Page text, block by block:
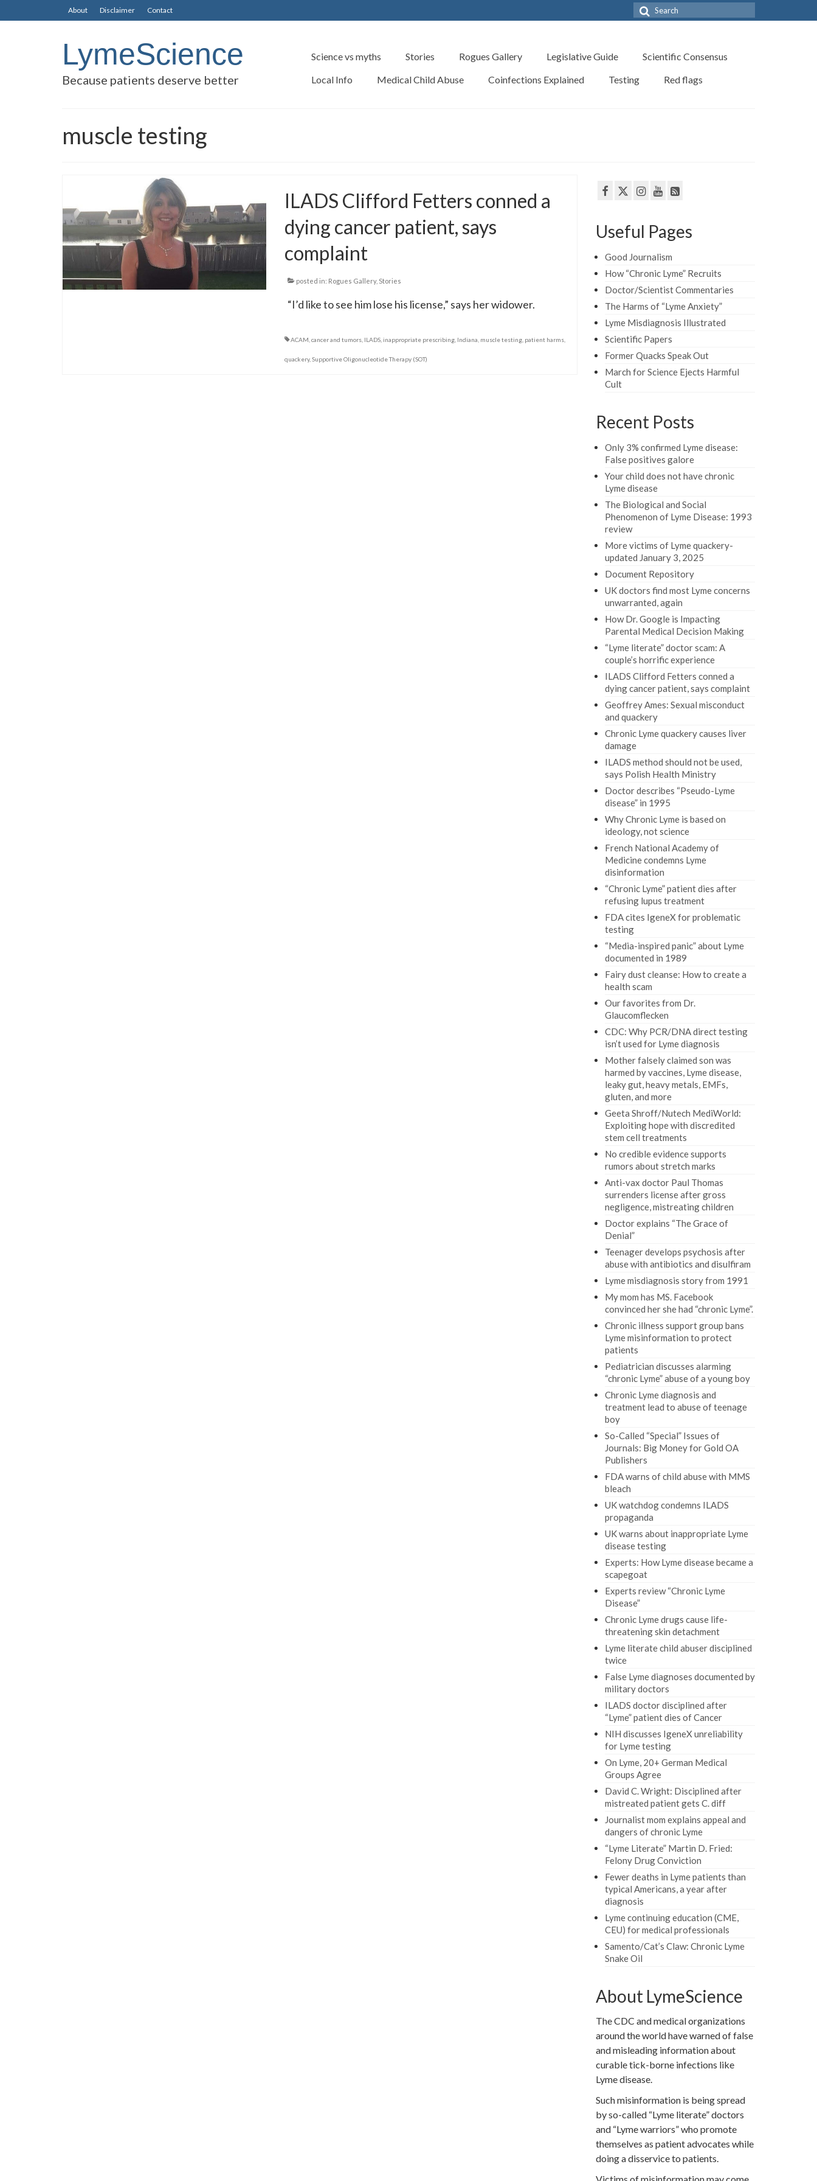
About Disclaimer Contact
Search
LymeScience
Because patients deserve better
Science vs myths Stories Rogues Gallery Legislative Guide
Scientific Consensus
Local Info
Medical Child Abuse Coinfections Explained Testing Red flags
muscle testing
ILADS Clifford Fetters conned a
dying cancer patient, says
complaint
posted in: Rogues Gallery, Stories
“I’d like to see him lose his license,” says her widower.
ACAM cancer and tumors, ILADS, inappropriate prescribing, Indiana muscle testing, patient harms,
quackery, Supportive Oligonucleotide Therapy (SOT)
Useful Pages
Good Journalism
How “Chronic Lyme” Recruits
Doctor/Scientist Commentaries
The Harms of “Lyme Anxiety”
Lyme Misdiagnosis Illustrated
Scientific Papers
Former Quacks Speak Out
March for Science Ejects Harmful
Cult
Recent Posts
Only 3% confirmed Lyme disease:
False positives galore
Your child does not have chronic
Lyme disease
The Biological and Social
Phenomenon of Lyme Disease: 1993
review
More victims of Lyme quackery-
updated January 3, 2025
Document Repository
UK doctors find most Lyme concerns
unwarranted, again
How Dr. Google is Impacting
Parental Medical Decision Making
“Lyme literate” doctor scam: A
couple’s horrific experience
ILADS Clifford Fetters conned a
dying cancer patient, says complaint
Geoffrey Ames: Sexual misconduct
and quackery
Chronic Lyme quackery causes liver
damage
ILADS method should not be used,
says Polish Health Ministry
Doctor describes “Pseudo-Lyme
disease” in 1995
Why Chronic Lyme is based on
ideology, not science
French National Academy of
Medicine condemns Lyme
disinformation
“Chronic Lyme” patient dies after
refusing lupus treatment
FDA cites IgeneX for problematic
testing
“Media-inspired panic” about Lyme
documented in 1989
Fairy dust cleanse: How to create a
health scam
Our favorites from Dr.
Glaucomflecken
CDC: Why PCR/DNA direct testing
isn’t used for Lyme diagnosis
Mother falsely claimed son was
harmed by vaccines, Lyme disease,
leaky gut, heavy metals, EMFs,
gluten, and more
Geeta Shroff/Nutech MediWorld:
Exploiting hope with discredited
stem cell treatments
No credible evidence supports
rumors about stretch marks
Anti-vax doctor Paul Thomas
surrenders license after gross
negligence, mistreating children
Doctor explains “The Grace of
Denial”
Teenager develops psychosis after
abuse with antibiotics and disulfiram
Lyme misdiagnosis story from 1991
My mom has MS. Facebook
convinced her she had “chronic Lyme”.
Chronic illness support group bans
Lyme misinformation to protect
patients
Pediatrician discusses alarming
“chronic Lyme” abuse of a young boy
Chronic Lyme diagnosis and
treatment lead to abuse of teenage
boy
So-Called “Special” Issues of
Journals: Big Money for Gold OA
Publishers
FDA warns of child abuse with MMS
bleach
UK watchdog condemns ILADS
propaganda
UK warns about inappropriate Lyme
disease testing
Experts: How Lyme disease became a
scapegoat
Experts review “Chronic Lyme
Disease”
Chronic Lyme drugs cause life-
threatening skin detachment
Lyme literate child abuser disciplined
twice
False Lyme diagnoses documented by
military doctors
ILADS doctor disciplined after
“Lyme” patient dies of Cancer
NIH discusses IgeneX unreliability
for Lyme testing
On Lyme, 20+ German Medical
Groups Agree
David C. Wright: Disciplined after
mistreated patient gets C. diff
Journalist mom explains appeal and
dangers of chronic Lyme
“Lyme Literate” Martin D. Fried:
Felony Drug Conviction
Fewer deaths in Lyme patients than
typical Americans, a year after
diagnosis
Lyme continuing education (CME,
CEU) for medical professionals
Samento/Cat’s Claw: Chronic Lyme
Snake Oil
About LymeScience
The CDC and medical organizations
around the world have warned of false
and misleading information about
curable tick-borne infections like
Lyme disease.
Such misinformation is being spread
by so-called “Lyme literate” doctors
and “Lyme warriors” who promote
themselves as patient advocates while
doing a disservice to patients.